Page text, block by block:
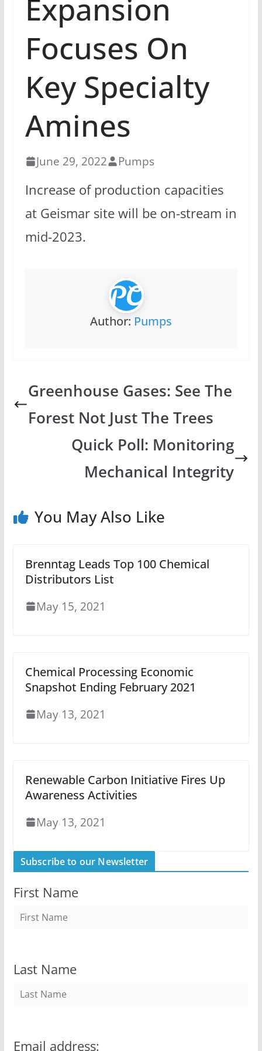
Expansion
Focuses On
Key Specialty
Amines
June 29, 2022 Pumps
Increase of production capacities
at Geismar site will be on-stream in
mid-2023.
Author: Pumps
Greenhouse Gases: See The
Forest Not Just The Trees
Quick Poll: Monitoring
Mechanical Integrity
You May Also Like
Brenntag Leads Top 100 Chemical
Distributors List
May 15, 2021
Chemical Processing Economic
Snapshot Ending February 2021
May 13, 2021
Renewable Carbon Initiative Fires Up
Awareness Activities
May 13, 2021
Subscribe to our Newsletter
First Name
Last Name
Email address: